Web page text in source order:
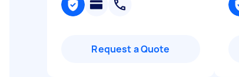
Request a Quote